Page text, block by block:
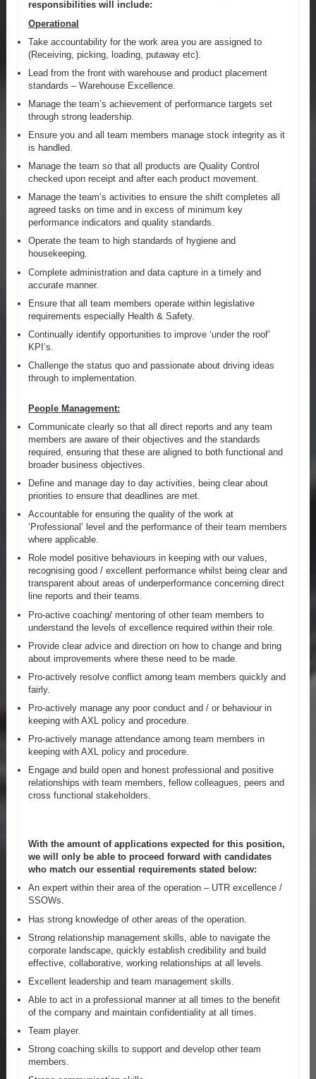
responsibilities will include:
Operational
Take accountability for the work area you are assigned to
(Receiving, picking, loading, putaway etc).
Lead from the front with warehouse and product placement
standards – Warehouse Excellence.
Manage the team’s achievement of performance targets set
through strong leadership.
Ensure you and all team members manage stock integrity as it
is handled.
Manage the team so that all products are Quality Control
checked upon receipt and after each product movement.
Manage the team’s activities to ensure the shift completes all
agreed tasks on time and in excess of minimum key
performance indicators and quality standards.
Operate the team to high standards of hygiene and
housekeeping.
Complete administration and data capture in a timely and
accurate manner.
Ensure that all team members operate within legislative
requirements especially Health & Safety.
Continually identify opportunities to improve ‘under the roof’
KPI’s.
Challenge the status quo and passionate about driving ideas
through to implementation.
People Management:
Communicate clearly so that all direct reports and any team
members are aware of their objectives and the standards
required, ensuring that these are aligned to both functional and
broader business objectives.
Define and manage day to day activities, being clear about
priorities to ensure that deadlines are met.
Accountable for ensuring the quality of the work at
‘Professional’ level and the performance of their team members
where applicable.
Role model positive behaviours in keeping with our values,
recognising good / excellent performance whilst being clear and
transparent about areas of underperformance concerning direct
line reports and their teams.
Pro-active coaching/ mentoring of other team members to
understand the levels of excellence required within their role.
Provide clear advice and direction on how to change and bring
about improvements where these need to be made.
Pro-actively resolve conflict among team members quickly and
fairly.
Pro-actively manage any poor conduct and / or behaviour in
keeping with AXL policy and procedure.
Pro-actively manage attendance among team members in
keeping with AXL policy and procedure.
Engage and build open and honest professional and positive
relationships with team members, fellow colleagues, peers and
cross functional stakeholders.
With the amount of applications expected for this position,
we will only be able to proceed forward with candidates
who match our essential requirements stated below:
An expert within their area of the operation – UTR excellence /
SSOWs.
Has strong knowledge of other areas of the operation.
Strong relationship management skills, able to navigate the
corporate landscape, quickly establish credibility and build
effective, collaborative, working relationships at all levels.
Excellent leadership and team management skills.
Able to act in a professional manner at all times to the benefit
of the company and maintain confidentiality at all times.
Team player.
Strong coaching skills to support and develop other team
members.